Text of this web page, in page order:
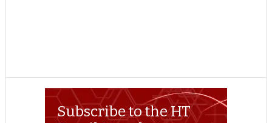
Subscribe to the HT